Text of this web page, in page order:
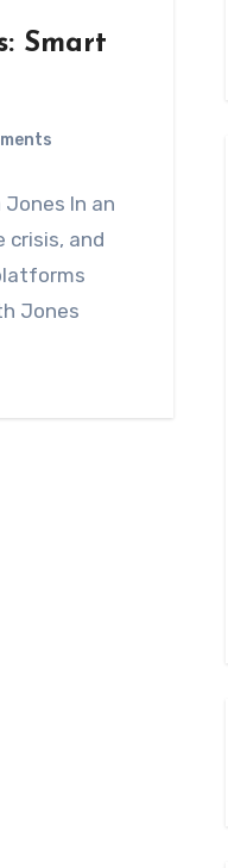
Smart
In an
crisis, and
Jones